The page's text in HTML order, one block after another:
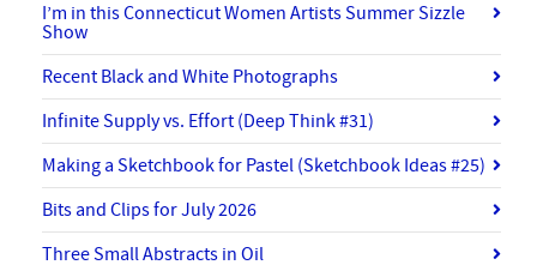
I’m in this Connecticut Women Artists Summer Sizzle
Show
Recent Black and White Photographs
Infinite Supply vs. Effort (Deep Think #31)
Making a Sketchbook for Pastel (Sketchbook Ideas #25)
Bits and Clips for July 2026
Three Small Abstracts in Oil